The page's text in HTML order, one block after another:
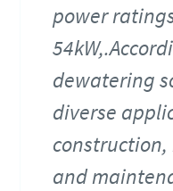
power
dewatering
diverse
and